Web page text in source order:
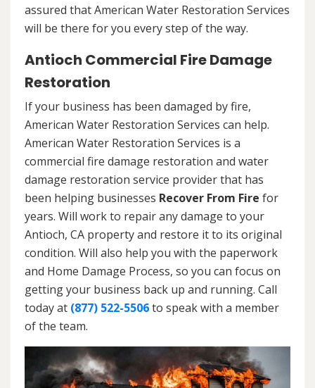
assured that American Water Restoration Services
will be there for you every step of the way.
Antioch Commercial Fire Damage
Restoration
If your business has been damaged by fire,
American Water Restoration Services can help.
American Water Restoration Services is a
commercial fire damage restoration and water
damage restoration service provider that has
been helping businesses Recover From Fire for
years. Will work to repair any damage to your
Antioch, CA property and restore it to its original
condition. Will also help you with the paperwork
and Home Damage Process, so you can focus on
getting your business back up and running. Call
today at (877) 522-5506to speak with a member
of the team.